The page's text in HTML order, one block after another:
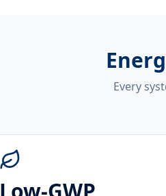
Every